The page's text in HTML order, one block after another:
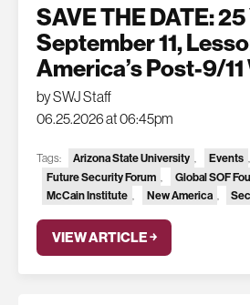
SAVE THE DATE:
September 11,
America’s Post-9/11
by SWJ Staff
06.25.2026 at 06:45pm
Tags: Arizona State University , Events ,
Future Security Forum
Global SOF
McCain Institute , New America ,
VIEW ARTICLE ￫